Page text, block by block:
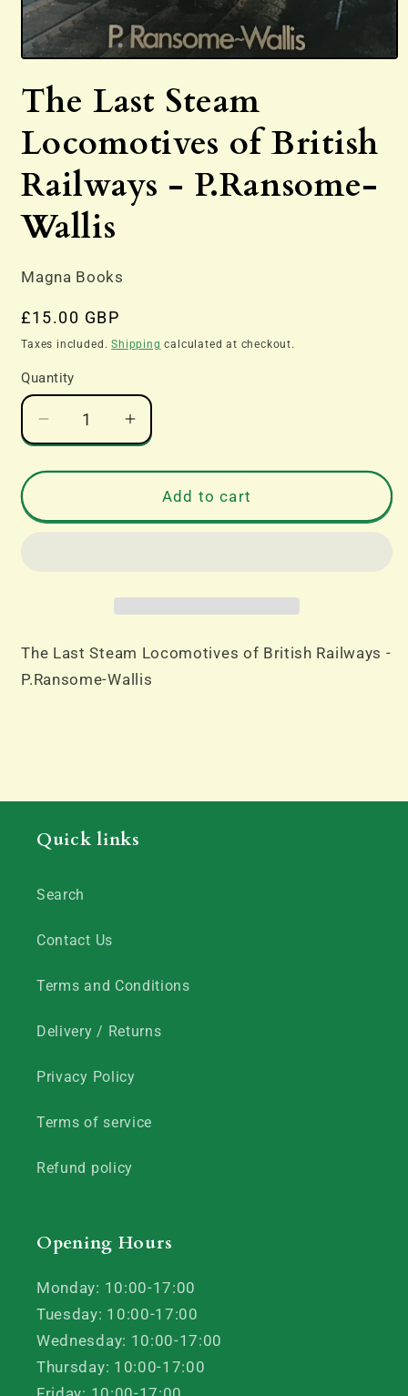
Open
1
The Last Steam
Locomotives of British
Railways - P.Ransome-
Wallis
Magna Books
Regular
price
£15.00 GBP
Taxes included.Shipping calculated at checkout.
Quantity
Decrease
quantity
for
Last
-
P.Ransome-
Wallis
Increase
quantity
for
Last
British
-
P.Ransome-
Wallis
Add to cart
The Last Steam Locomotives of British Railways -
P.Ransome-Wallis
Quick links
Search
Contact Us
Terms and Conditions
Delivery / Returns
Privacy Policy
Terms of service
Refund policy
Opening Hours
Monday: 10:00-17:00
Tuesday: 10:00-17:00
Wednesday: 10:00-17:00
Thursday: 10:00-17:00